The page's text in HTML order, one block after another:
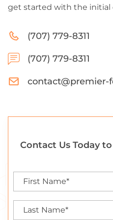
get started with the initial
(707) 779-8311
(707) 779-8311
contact@premier-
Contact Us Today